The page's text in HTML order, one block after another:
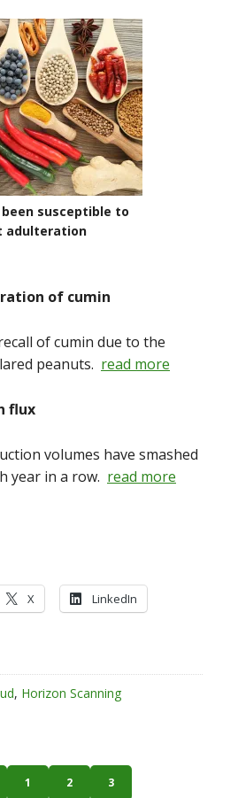
susceptible to
adulteration
of cumin
of cumin due to the
peanuts. read more
flux
volumes have smashed
year in a row. read more
X LinkedIn
, Horizon Scanning
1 2 3